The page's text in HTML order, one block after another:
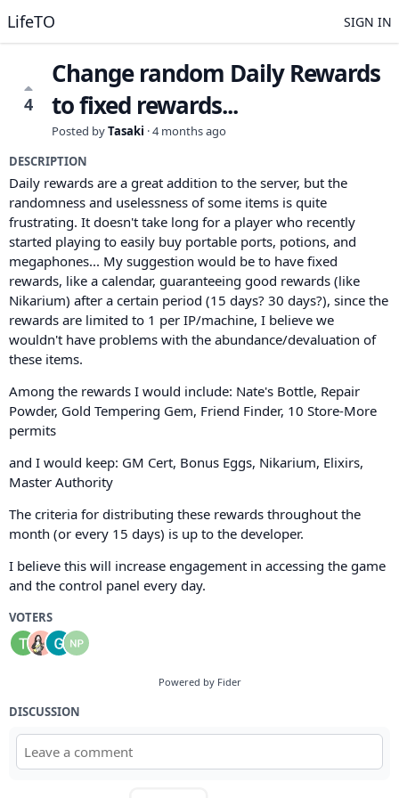
LifeTO SIGN IN
4
Change random Daily Rewards
to fixed rewards...
Posted byTasaki ·4 months ago
DESCRIPTION
Daily rewards are a great addition to the server, but the
randomness and uselessness of some items is quite
frustrating. It doesn't take long for a player who recently
started playing to easily buy portable ports, potions, and
megaphones... My suggestion would be to have fixed
rewards, like a calendar, guaranteeing good rewards (like
Nikarium) after a certain period (15 days? 30 days?), since the
rewards are limited to 1 per IP/machine, I believe we
wouldn't have problems with the abundance/devaluation of
these items.
Among the rewards I would include: Nate's Bottle, Repair
Powder, Gold Tempering Gem, Friend Finder, 10 Store-More
permits
and I would keep: GM Cert, Bonus Eggs, Nikarium, Elixirs,
Master Authority
The criteria for distributing these rewards throughout the
month (or every 15 days) is up to the developer.
I believe this will increase engagement in accessing the game
and the control panel every day.
VOTERS
Powered by Fider
DISCUSSION